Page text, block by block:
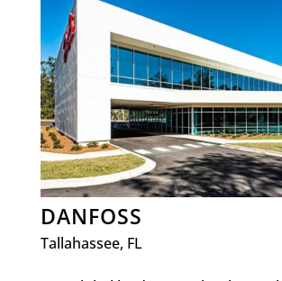
DANFOSS
Tallahassee, FL